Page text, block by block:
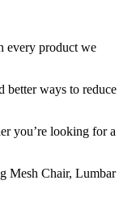
every product we
better ways to reduce
you’re looking for a
Mesh Chair, Lumbar